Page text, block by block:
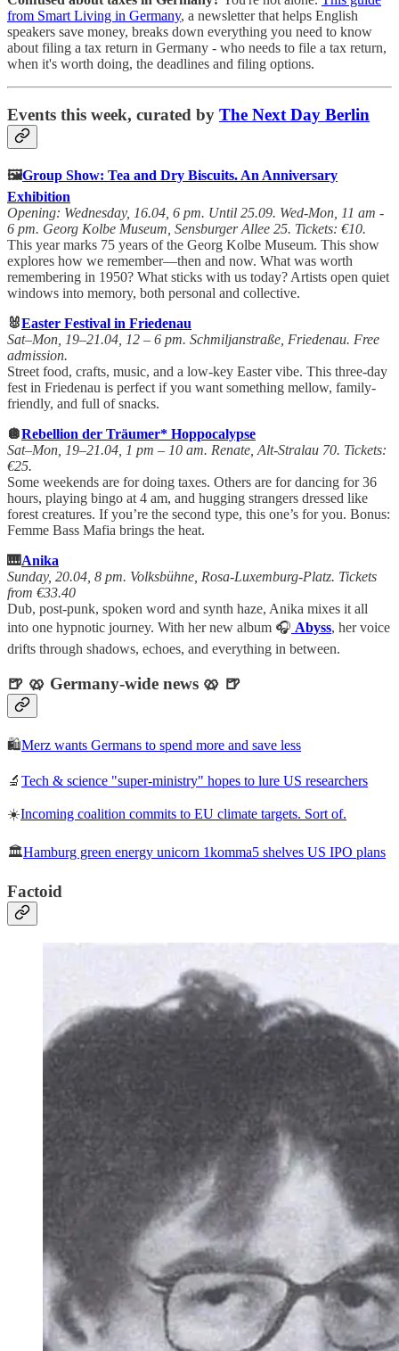
from Smart Living in Germany, a newsletter that helps English
speakers save money, breaks down everything you need to know
about filing a tax return in Germany - who needs to file a tax return,
when it's worth doing, the deadlines and filing options.
Events this week, curated by The Next Day Berlin
🖼️Group Show: Tea and Dry Biscuits. An Anniversary
Exhibition
Opening: Wednesday, 16.04, 6 pm. Until 25.09. Wed-Mon, 11 am -
6 pm. Georg Kolbe Museum, Sensburger Allee 25. Tickets: €10.
This year marks 75 years of the Georg Kolbe Museum. This show
explores how we remember—then and now. What was worth
remembering in 1950? What sticks with us today? Artists open quiet
windows into memory, both personal and collective.
🐰Easter Festival in Friedenau
Sat–Mon, 19–21.04, 12 – 6 pm. Schmiljanstraße, Friedenau. Free
admission.
Street food, crafts, music, and a low-key Easter vibe. This three-day
fest in Friedenau is perfect if you want something mellow, family-
friendly, and full of snacks.
🪩Rebellion der Träumer* Hoppocalypse
Sat–Mon, 19–21.04, 1 pm – 10 am. Renate, Alt-Stralau 70. Tickets:
€25.
Some weekends are for doing taxes. Others are for dancing for 36
hours, playing bingo at 4 am, and hugging strangers dressed like
forest creatures. If you’re the second type, this one’s for you. Bonus:
Femme Bass Mafia brings the heat.
🎹Anika
Sunday, 20.04, 8 pm. Volksbühne, Rosa-Luxemburg-Platz. Tickets
from €33.40
Dub, post-punk, spoken word and synth haze, Anika mixes it all
into one hypnotic journey. With her new album 🎧 Abyss, her voice
drifts through shadows, echoes, and everything in between.
🍺 🥨 Germany-wide news 🥨 🍺
🛍️Merz wants Germans to spend more and save less
🔬 Tech & science "super-ministry" hopes to lure US researchers
☀️Incoming coalition commits to EU climate targets. Sort of.
🏛️Hamburg green energy unicorn 1komma5 shelves US IPO plans
Factoid